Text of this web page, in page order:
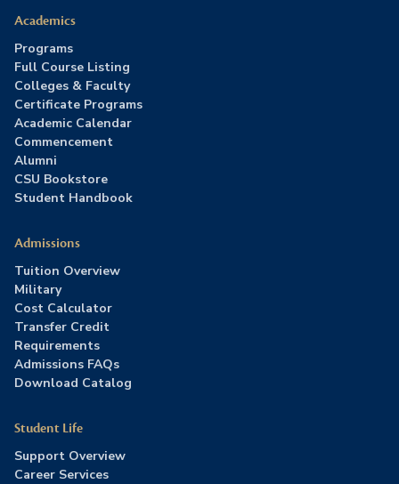
Academics
Programs
Full Course Listing
Colleges & Faculty
Certificate Programs
Academic Calendar
Commencement
Alumni
CSU Bookstore
Student Handbook
Admissions
Tuition Overview
Military
Cost Calculator
Transfer Credit
Requirements
Admissions FAQs
Download Catalog
Student Life
Support Overview
Career Services